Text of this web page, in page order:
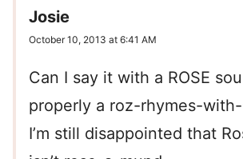
Josie
October 10, 2013 at 6:41 AM
Can I say it with a ROSE
properly a roz-rhymes-
I’m still disappointed that